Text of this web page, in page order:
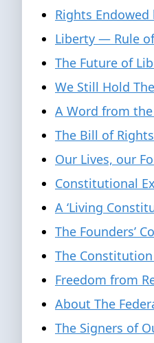
Rights Endowed
Liberty — Rule
The Future of
We Still Hold
A Word from
The Bill of
Our Lives, our
Constitutional
A ‘Living
The Founders’
The
Freedom from
About The
The Signers of